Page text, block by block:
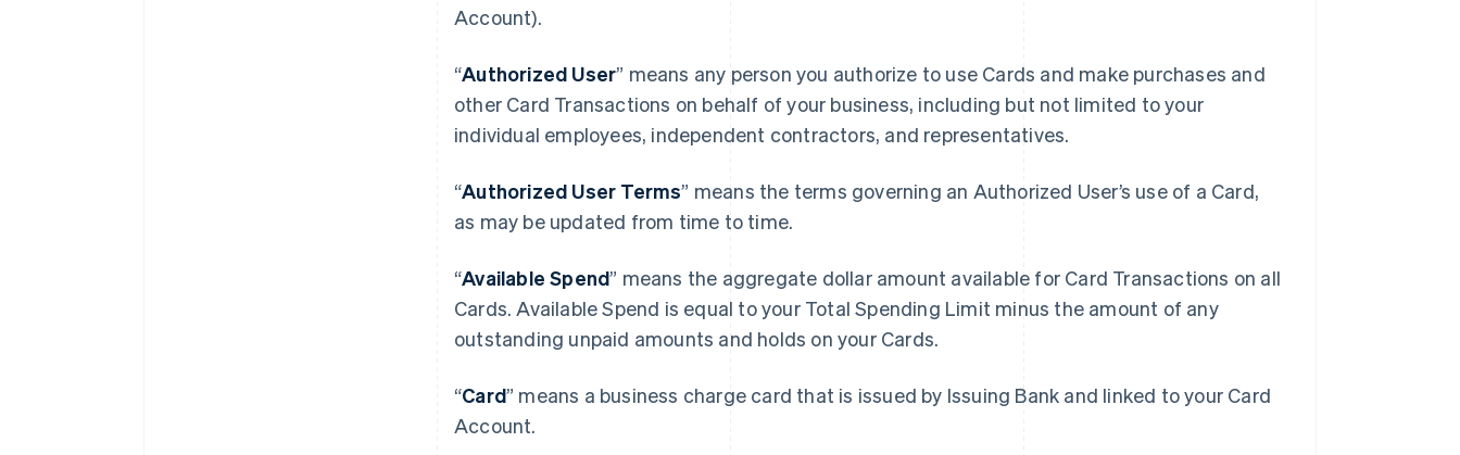
Account).
“Authorized User” means any person you authorize to use Cards and make purchases and
other Card Transactions on behalf of your business, including but not limited to your
individual employees, independent contractors, and representatives.
“Authorized User Terms” means the terms governing an Authorized User’s use of a Card,
as may be updated from time to time.
“Available Spend” means the aggregate dollar amount available for Card Transactions on all
Cards. Available Spend is equal to your Total Spending Limit minus the amount of any
outstanding unpaid amounts and holds on your Cards.
“Card” means a business charge card that is issued by Issuing Bank and linked to your Card
Account.